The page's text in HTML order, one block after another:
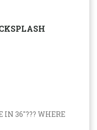
IN 36"??? WHERE